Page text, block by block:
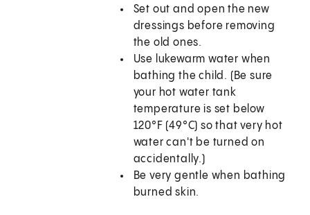
Set out and open the new
dressings before removing
the old ones.
Use lukewarm water when
bathing the child. (Be sure
your hot water tank
temperature is set below
120°F (49°C) so that very hot
water can't be turned on
accidentally.)
Be very gentle when bathing
burned skin.